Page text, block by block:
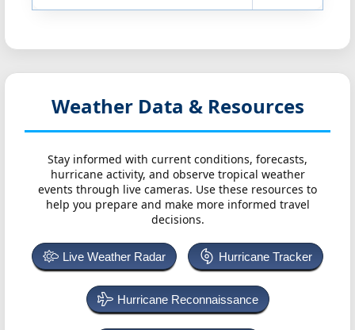
Weather Data & Resources
Stay informed with current conditions, forecasts,
hurricane activity, and observe tropical weather
events through live cameras. Use these resources to
help you prepare and make more informed travel
decisions.
Live Weather Radar Hurricane Tracker
Hurricane Reconnaissance